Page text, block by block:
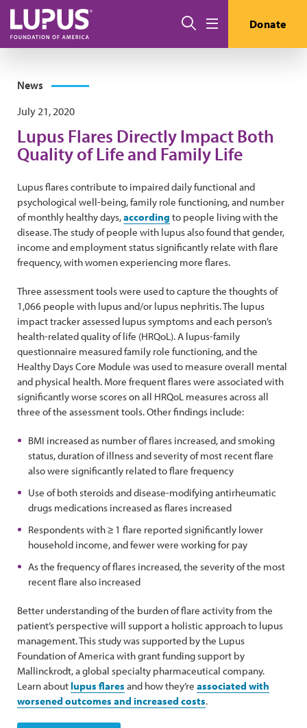
Skip to main content
Search Donate
News
July 21, 2020
Lupus Flares Directly Impact Both
Quality of Life and Family Life
Lupus flares contribute to impaired daily functional and
psychological well-being, family role functioning, and number
of monthly healthy days,according to people living with the
disease. The study of people with lupus also found that gender,
income and employment status significantly relate with flare
frequency, with women experiencing more flares.
Three assessment tools were used to capture the thoughts of
1,066 people with lupus and/or lupus nephritis. The lupus
impact tracker assessed lupus symptoms and each person’s
health-related quality of life (HRQoL). A lupus-family
questionnaire measured family role functioning, and the
Healthy Days Core Module was used to measure overall mental
and physical health. More frequent flares were associated with
significantly worse scores on all HRQoL measures across all
three of the assessment tools. Other findings include:
BMI increased as number of flares increased, and smoking
status, duration of illness and severity of most recent flare
also were significantly related to flare frequency
Use of both steroids and disease-modifying antirheumatic
drugs medications increased as flares increased
Respondents with ≥ 1 flare reported significantly lower
household income, and fewer were working for pay
As the frequency of flares increased, the severity of the most
recent flare also increased
Better understanding of the burden of flare activity from the
patient’s perspective will support a holistic approach to lupus
management. This study was supported by the Lupus
Foundation of America with grant funding support by
Mallinckrodt, a global specialty pharmaceutical company.
Learn about lupus flares and how they’re associated with
worsened outcomes and increased costs.